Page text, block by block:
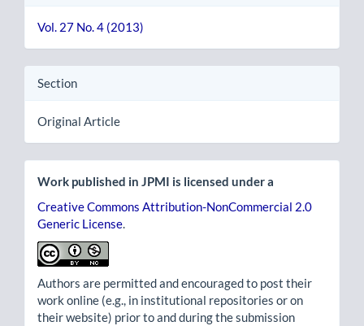
Vol. 27 No. 4 (2013)
Section
Original Article
Work published in JPMI is licensed under a
Creative Commons Attribution-NonCommercial 2.0
Generic License.
Authors are permitted and encouraged to post their
work online (e.g., in institutional repositories or on
their website) prior to and during the submission